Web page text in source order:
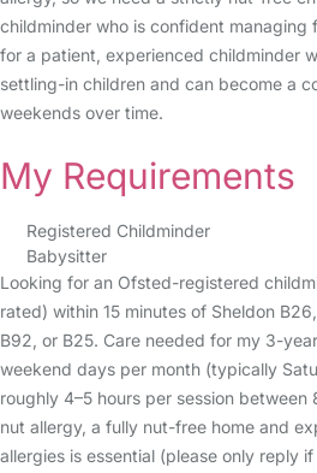
childminder who is confident managing
for a patient, experienced childminder
settling-in children and can become a
weekends over time.
My Requirements
Registered Childminder
Babysitter
Looking for an Ofsted-registered
rated) within 15 minutes of Sheldon
B92, or B25. Care needed for my 3-
weekend days per month (typically
roughly 4–5 hours per session between
nut allergy, a fully nut-free home and
allergies is essential (please only reply